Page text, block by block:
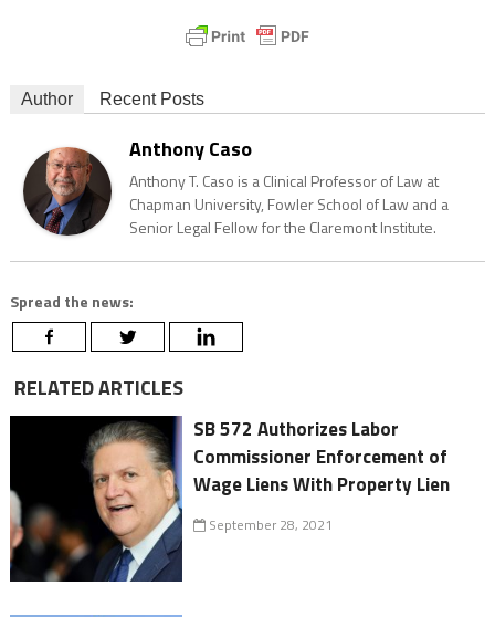
Author Recent Posts
Anthony Caso
Anthony T. Caso is a Clinical Professor of Law at
Chapman University, Fowler School of Law and a
Senior Legal Fellow for the Claremont Institute.
Spread the news:
RELATED ARTICLES
SB 572 Authorizes Labor
Commissioner Enforcement of
Wage Liens With Property Lien
September 28, 2021